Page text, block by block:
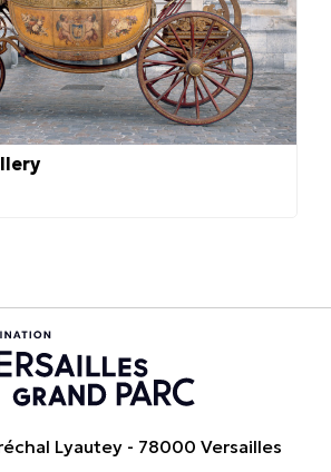
Lyautey - 78000 Versailles